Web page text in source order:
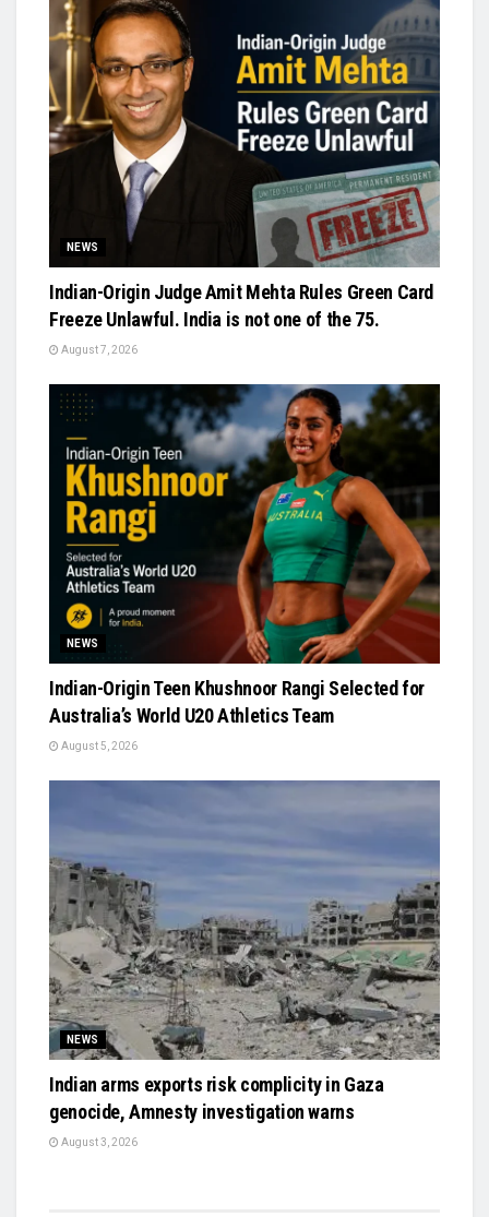
NEWS
Indian-Origin Judge Amit Mehta Rules Green Card
Freeze Unlawful. India is not one of the 75.
August 7, 2026
NEWS
Indian-Origin Teen Khushnoor Rangi Selected for
Australia’s World U20 Athletics Team
August 5, 2026
NEWS
Indian arms exports risk complicity in Gaza
genocide, Amnesty investigation warns
August 3, 2026